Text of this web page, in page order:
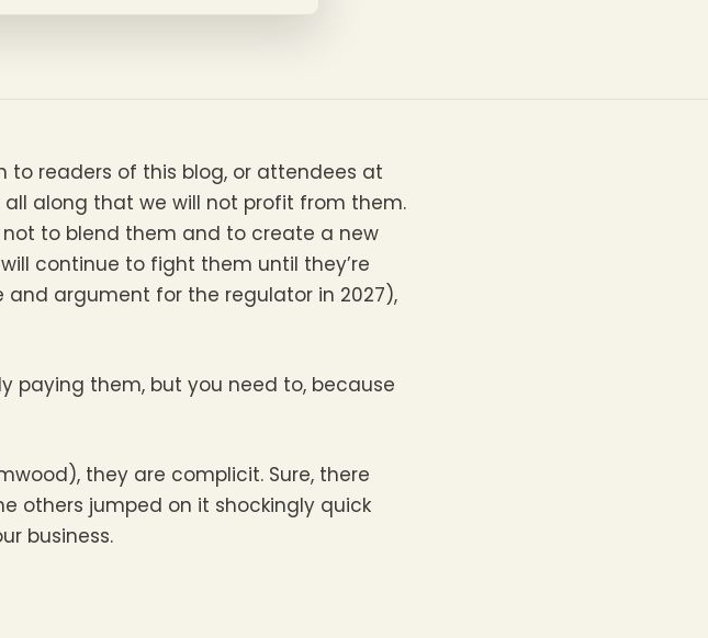
to readers of this blog, or attendees at
all along that we will not profit from them.
to blend them and to create a new
continue to fight them until they’re
argument for the regulator in 2027),
paying them, but you need to, because
they are complicit. Sure, there
others jumped on it shockingly quick
business.